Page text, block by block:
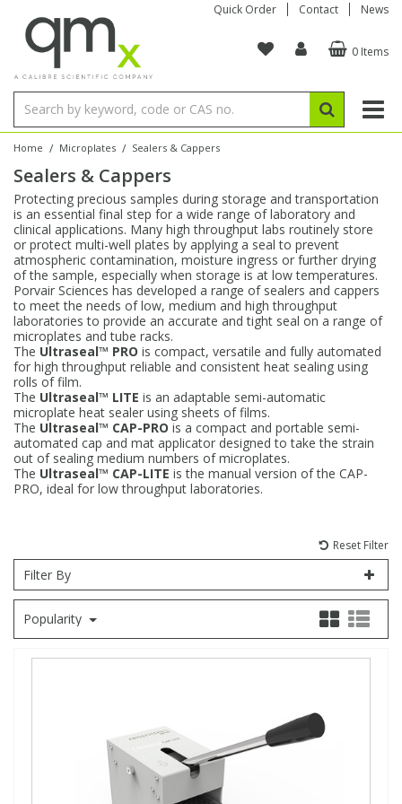
Quick Order Contact News
0 Items
Home / Microplates / Sealers & Cappers
Sealers & Cappers
Protecting precious samples during storage and transportation
is an essential final step for a wide range of laboratory and
clinical applications. Many high throughput labs routinely store
or protect multi-well plates by applying a seal to prevent
atmospheric contamination, moisture ingress or further drying
of the sample, especially when storage is at low temperatures.
Porvair Sciences has developed a range of sealers and cappers
to meet the needs of low, medium and high throughput
laboratories to provide an accurate and tight seal on a range of
microplates and tube racks.
The Ultraseal™ PRO is compact, versatile and fully automated
for high throughput reliable and consistent heat sealing using
rolls of film.
The Ultraseal™ LITE is an adaptable semi-automatic
microplate heat sealer using sheets of films.
The Ultraseal™ CAP-PRO is a compact and portable semi-
automated cap and mat applicator designed to take the strain
out of sealing medium numbers of microplates.
The Ultraseal™ CAP-LITE is the manual version of the CAP-
PRO, ideal for low throughput laboratories.
Reset Filter
Filter By
Popularity
Organic Reference Materials
Amino Acids
Bile Acids
Carnitines
Chloroparaffins
Clinical
Dye Compounds
Explosives
Fatty Acids
Food Related
Hydrocarbons
Isotope Dilution
Stable Isotopes
Amino Acids
Bile Acids
Biochemicals
Cannabinoids
Carnitines
Clinical
Dye Compounds
Fatty Acids
Fluorescent Reagents
General Organics
Hydrocarbons
Inorganic Standards
Single Element ICP/ICP-MS
Multi-Element ICP/ICP-MS
Single Element AA
Ion Chromatography
Reference Materials
Electrochemistry
Isotope Dilution
High Purity Acids
High Purity Compounds
Conostan Standards
Single Element in Oil
Multi-Element in Oil
Base/Blank Oil & Solvent
Sulfur in Oil
Chlorine in Oil
Acid & Base Number
Viscosity
Particle Size
Flash Point
Physical Standards
Brix & Refractive Index
Colour
Density
Flame Photometry
Karl Fischer
Melting Point
Osmolality
Redox
Spectrophotometry
Research Chemicals
Amino Acids
Bile Acids
Biochemicals
Cannabinoids
Carnitines
Dye Compounds
Fatty Acids
Fluorescent Reagents
Food Related
Odours
Pesticides
Pharmaceuticals
Block Digestion
Instruments
Tubes & Filters
Inert Hotplates
Acid Purification
Vessel Cleaning
Purification & Concentration
Blowdown Evaporators
Autodiluters & Dispensers
Teledyne CETAC Supplies
Bottles
Vials
Digestion Vessels
Jars
Filtration
Tubes
Closures
Column Components
General Labware
96-Well Multi-Tier
Storage & Collection
Assay Plates
Sample Prep & Filtration
Closures & Seals
Sealers & Cappers
Manifolds & Accessories
ICP & ICP-MS
Inert Sample Introduction
Pump Tubing
By Instrument
ICP-MS Cones
Nebulizers
Spray Chambers
Torches
AA
Graphite Furnace Tubes
Hollow Cathode Lamps
Matrix Modifiers
Quartz Cells
XRF
Fusion Fluxes
Sample Cells
Sample Pressing
Thin Film
Autosampler/Sample Tubes
Crucibles
Rotating Disk Electrode
Autosampler Vials
EPA (VOA/VOC) Sampling Vials
Speciality Vials
Low Volume Inserts
Closures & Septa
Sampling & Storage
Accessories
Membrane Filters
Syringe Filters